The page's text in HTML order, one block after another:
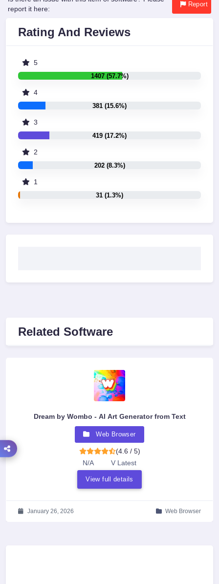
report it here:
Report
Rating And Reviews
5
1407 (57.7%)
4
381 (15.6%)
3
419 (17.2%)
2
202 (8.3%)
1
31 (1.3%)
Related Software
Dream by Wombo - AI Art Generator from Text
Web Browser
(4.6 / 5)
N/A
V Latest
View full details
January 26, 2026 Web Browser